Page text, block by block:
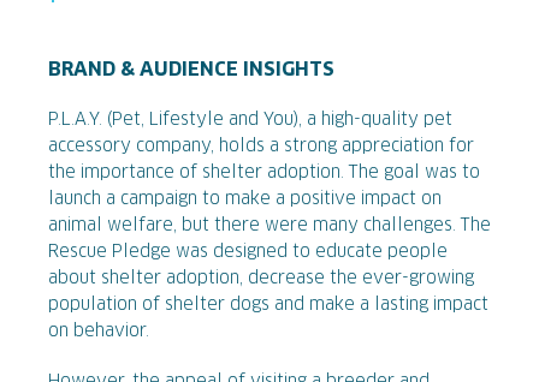
BRAND & AUDIENCE INSIGHTS
P.L.A.Y. (Pet, Lifestyle and You), a high-quality pet
accessory company, holds a strong appreciation for
the importance of shelter adoption. The goal was to
launch a campaign to make a positive impact on
animal welfare, but there were many challenges. The
Rescue Pledge was designed to educate people
about shelter adoption, decrease the ever-growing
population of shelter dogs and make a lasting impact
on behavior.